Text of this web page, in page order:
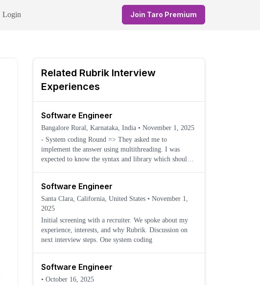
Login Join Taro Premium
Related Rubrik Interview
Experiences
Software Engineer
Bangalore Rural, Karnataka, India • November 1, 2025
- System coding Round => They asked me to
implement the answer using multithreading. I was
expected to know the syntax and library which should
Software Engineer
Santa Clara, California, United States • November 1,
2025
Initial screening with a recruiter. We spoke about my
experience, interests, and why Rubrik. Discussion on
next interview steps. One system coding
Software Engineer
• October 16, 2025